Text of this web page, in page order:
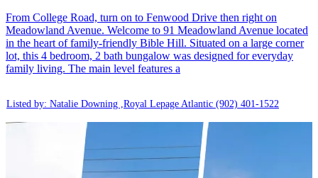
From College Road, turn on to Fenwood Drive then right on
Meadowland Avenue. Welcome to 91 Meadowland Avenue located
in the heart of family-friendly Bible Hill. Situated on a large corner
lot, this 4 bedroom, 2 bath bungalow was designed for everyday
family living. The main level features a
Listed by: Natalie Downing ,Royal Lepage Atlantic (902) 401-1522